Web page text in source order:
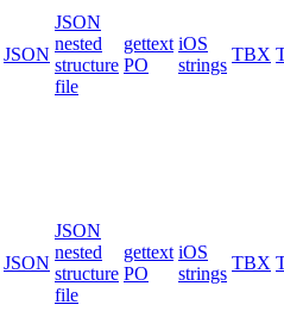
JSON
JSON
nested
structure
file
gettext
PO
iOS
strings
TBX
JSON
JSON
nested
structure
file
gettext
PO
iOS
strings
TBX